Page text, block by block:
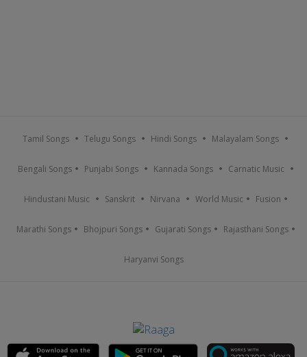
Tamil Songs Telugu Songs Hindi Songs Malayalam Songs
Bengali Songs Punjabi Songs Kannada Songs Carnatic Music
Hindustani Music Sanskrit Nirvana World Music Fusion
Marathi Songs Bhojpuri Songs Gujarati Songs Rajasthani Songs
Haryanvi Songs